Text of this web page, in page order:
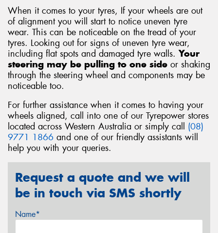
When it comes to your tyres, If your wheels are out
of alignment you will start to notice uneven tyre
wear. This can be noticeable on the tread of your
tyres. Looking out for signs of uneven tyre wear,
including flat spots and damaged tyre walls. Your
steering may be pulling to one side or shaking
through the steering wheel and components may be
noticeable too.
For further assistance when it comes to having your
wheels aligned, call into one of our Tyrepower stores
located across Western Australia or simply call (08)
9771 1866 and one of our friendly assistants will
help you with your queries.
Request a quote and we will
be in touch via SMS shortly
Name*